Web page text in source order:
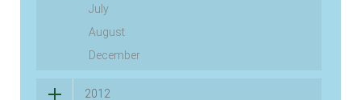
July
August
December
2012